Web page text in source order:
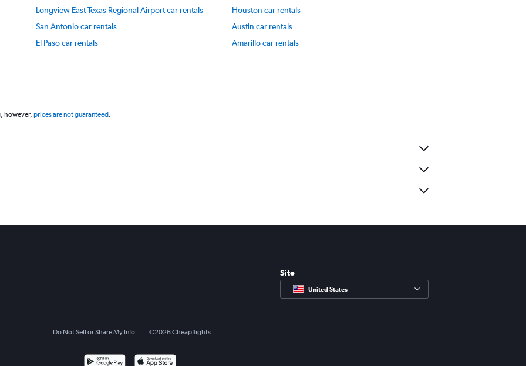
Longview East Texas Regional Airport car rentals
Houston car rentals
San Antonio car rentals
Austin car rentals
El Paso car rentals
Amarillo car rentals
however, prices are not guaranteed.
Site
United States
Do Not Sell or Share My Info ©2026Cheapflights